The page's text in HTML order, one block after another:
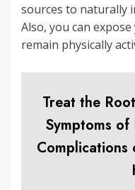
sources to naturally
Also, you can
remain physically
Treat the
Symptoms
Complications